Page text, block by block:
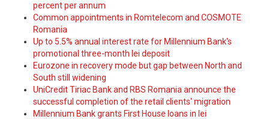
percent per annum
Common appointments in Romtelecom and COSMOTE
Romania
Up to 5.5% annual interest rate for Millennium Bank's
promotional three-month lei deposit
Eurozone in recovery mode but gap between North and
South still widening
UniCredit Tiriac Bank and RBS Romania announce the
successful completion of the retail clients' migration
Millennium Bank grants First House loans in lei